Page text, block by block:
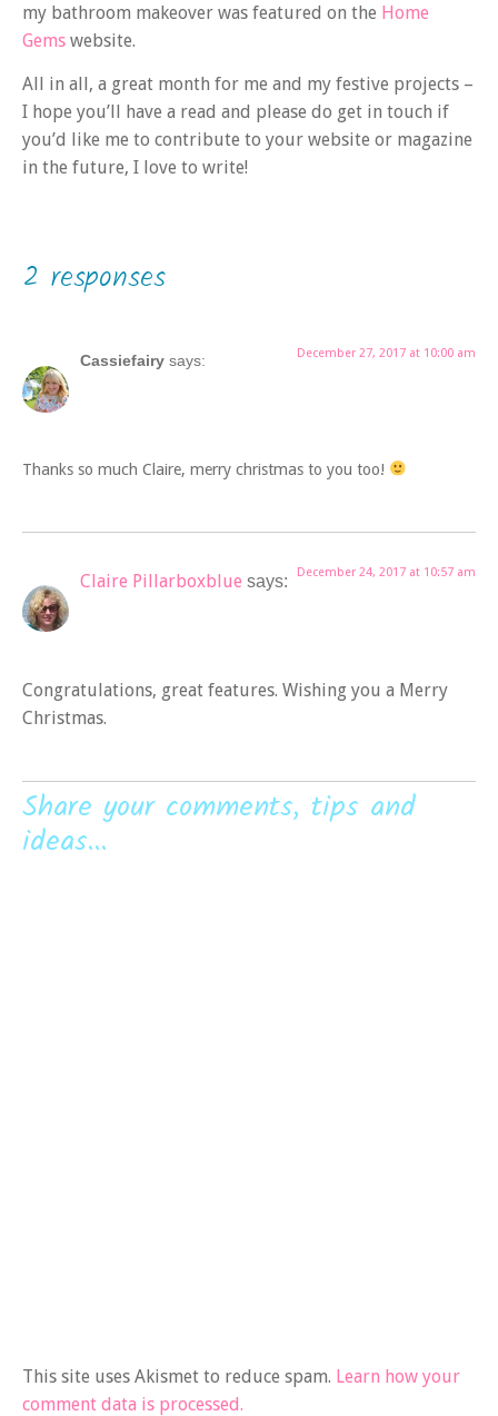
my bathroom makeover was featured on the Home
Gems website.
All in all, a great month for me and my festive projects –
I hope you’ll have a read and please do get in touch if
you’d like me to contribute to your website or magazine
in the future, I love to write!
2 responses
Cassiefairy says: December 27, 2017 at 10:00 am
Thanks so much Claire, merry christmas to you too!
Claire Pillarboxblue says: December 24, 2017 at 10:57 am
Congratulations, great features. Wishing you a Merry
Christmas.
Share your comments, tips and
ideas...
This site uses Akismet to reduce spam. Learn how your
comment data is processed.